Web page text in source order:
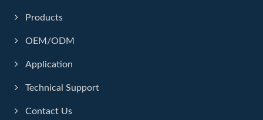
Products
OEM/ODM
Application
Technical Support
Contact Us